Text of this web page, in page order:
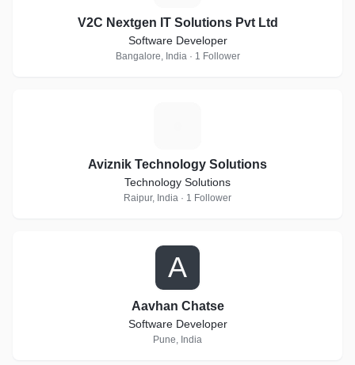
V2C Nextgen IT Solutions Pvt Ltd
Software Developer
Bangalore, India · 1 Follower
Aviznik Technology Solutions
Technology Solutions
Raipur, India · 1 Follower
A
Aavhan Chatse
Software Developer
Pune, India